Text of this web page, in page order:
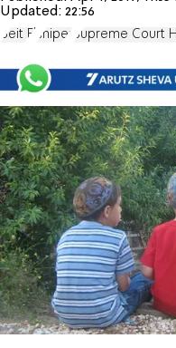
Updated: 22:56
Beit El sniper Supreme Court